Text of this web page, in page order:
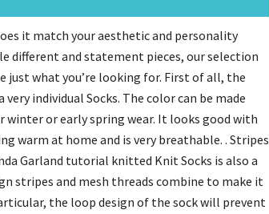
it match your aesthetic and personality
different and statement pieces, our selection
what you’re looking for. First of all, the
individual Socks. The color can be made
winter or early spring wear. It looks good with
warm at home and is very breathable. . Stripes
Garland tutorial knitted Knit Socks is also a
stripes and mesh threads combine to make it
the loop design of the sock will prevent